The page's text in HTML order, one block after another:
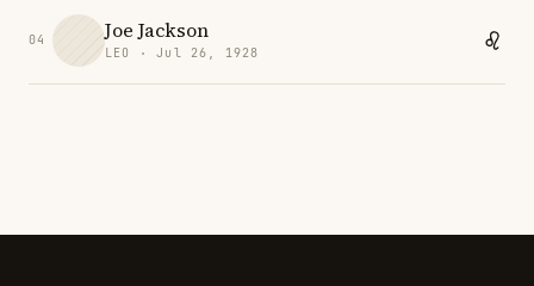
04 Joe Jackson
LEO · Jul 26, 1928